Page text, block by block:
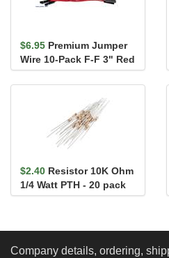
$6.95 Premium Jumper
Wire 10-Pack F-F 3" Red
$2.40 Resistor 10K Ohm
1/4 Watt PTH - 20 pack
(Thick Leads)
Company details, ordering,